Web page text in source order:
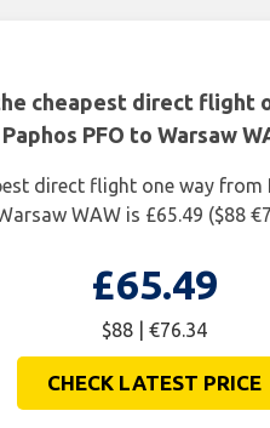
cheapest direct flight
Paphos PFO to Warsaw
direct flight one way from
WAW is £65.49 ($88
£65.49
$88 | €76.34
CHECK LATEST PRICE